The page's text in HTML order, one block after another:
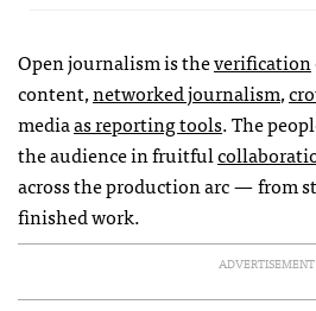
Open journalism is theverification
content,networked journalism,
mediaas reporting tools. The
the audience in fruitful
across the production arc — from
finished work.
ADVERTISEMENT